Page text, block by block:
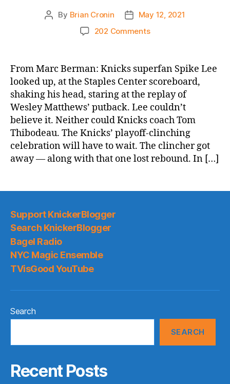
Post
By Brian Cronin
Post
date
May 12, 2021
202 Commentson
Knicks
OT
crusher
to
Lakers
as
playoff
clinch
to
From Marc Berman: Knicks superfan Spike Lee
looked up, at the Staples Center scoreboard,
shaking his head, staring at the replay of
Wesley Matthews’ putback. Lee couldn’t
believe it. Neither could Knicks coach Tom
Thibodeau. The Knicks’ playoff-clinching
celebration will have to wait. The clincher got
away — along with that one lost rebound. In […]
Support KnickerBlogger
Search KnickerBlogger
Bagel Radio
NYC Magic Ensemble
TVisGood YouTube
Search
SEARCH
Recent Posts